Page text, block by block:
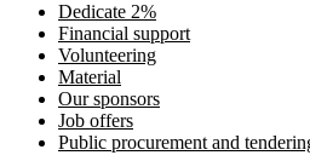
Dedicate 2%
Financial support
Volunteering
Material
Our sponsors
Job offers
Public procurement and